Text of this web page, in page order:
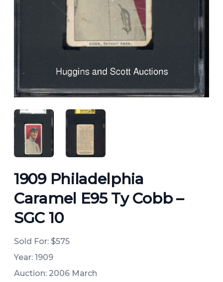
ANGLED VIEWANGLED VIEW
1909 Philadelphia
Caramel E95 Ty Cobb –
SGC 10
Sold For: $575
Year: 1909
Auction: 2006 March